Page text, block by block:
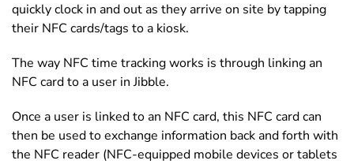
quickly clock in and out as they arrive on site by tapping
their NFC cards/tags to a kiosk.
The way NFC time tracking works is through linking an
NFC card to a user in Jibble.
Once a user is linked to an NFC card, this NFC card can
then be used to exchange information back and forth with
the NFC reader (NFC-equipped mobile devices or tablets